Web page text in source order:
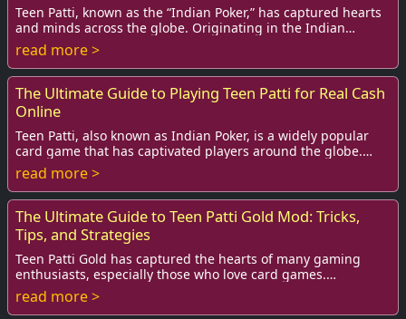
Teen Patti, known as the “Indian Poker,” has captured hearts
and minds across the globe. Originating in the Indian
subcontinent, this exciting card ga...
read more >
The Ultimate Guide to Playing Teen Patti for Real Cash
Online
Teen Patti, also known as Indian Poker, is a widely popular
card game that has captivated players around the globe.
With the advent of technology and ...
read more >
The Ultimate Guide to Teen Patti Gold Mod: Tricks,
Tips, and Strategies
Teen Patti Gold has captured the hearts of many gaming
enthusiasts, especially those who love card games.
Originating from India, this online version ...
read more >